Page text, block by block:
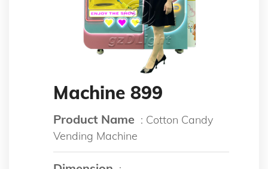
Machine 899
Product Name : Cotton Candy
Vending Machine